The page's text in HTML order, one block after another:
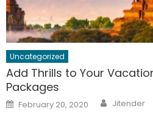
Uncategorized
Add Thrills to Your
Packages
Posted
on
February 20, 2020 Author
Jitender